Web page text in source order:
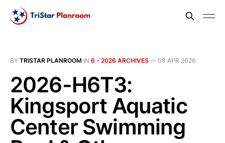
BY TRISTAR PLANROOM IN 6 - 2026 ARCHIVES — 08 APR 2026
2026-H6T3:
Kingsport Aquatic
Center Swimming